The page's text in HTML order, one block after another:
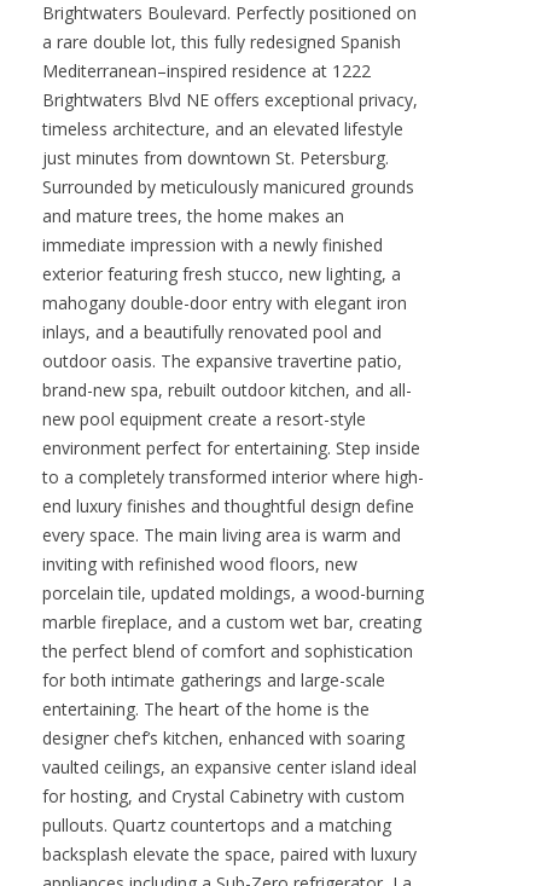
Brightwaters Boulevard. Perfectly positioned on
a rare double lot, this fully redesigned Spanish
Mediterranean–inspired residence at 1222
Brightwaters Blvd NE offers exceptional privacy,
timeless architecture, and an elevated lifestyle
just minutes from downtown St. Petersburg.
Surrounded by meticulously manicured grounds
and mature trees, the home makes an
immediate impression with a newly finished
exterior featuring fresh stucco, new lighting, a
mahogany double-door entry with elegant iron
inlays, and a beautifully renovated pool and
outdoor oasis. The expansive travertine patio,
brand-new spa, rebuilt outdoor kitchen, and all-
new pool equipment create a resort-style
environment perfect for entertaining. Step inside
to a completely transformed interior where high-
end luxury finishes and thoughtful design define
every space. The main living area is warm and
inviting with refinished wood floors, new
porcelain tile, updated moldings, a wood-burning
marble fireplace, and a custom wet bar, creating
the perfect blend of comfort and sophistication
for both intimate gatherings and large-scale
entertaining. The heart of the home is the
designer chef’s kitchen, enhanced with soaring
vaulted ceilings, an expansive center island ideal
for hosting, and Crystal Cabinetry with custom
pullouts. Quartz countertops and a matching
backsplash elevate the space, paired with luxury